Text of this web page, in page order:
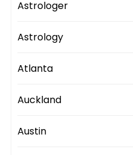
Astrologer
Astrology
Atlanta
Auckland
Austin